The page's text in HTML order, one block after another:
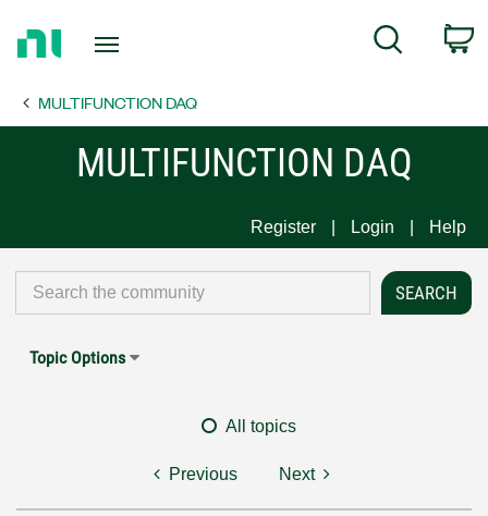
Page
Search
MULTIFUNCTION DAQ
MULTIFUNCTION DAQ
Register Login Help
Topic Options
All topics
Previous Next